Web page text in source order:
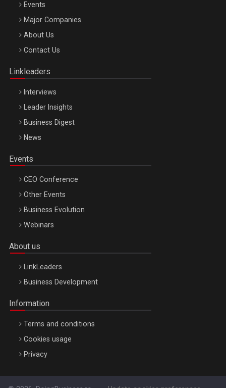
Be Inspired. Make it Happen!, ARTEMIS LETO, ORADEA, 8
Octombrie
Events
Major Companies
About Us
Contact Us
Linkleaders
Interviews
Leader Insights
Business Digest
News
Events
CEO Conference
Other Events
Business Evolution
Webinars
About us
LinkLeaders
Business Development
Information
Terms and conditions
Cookies usage
Privacy